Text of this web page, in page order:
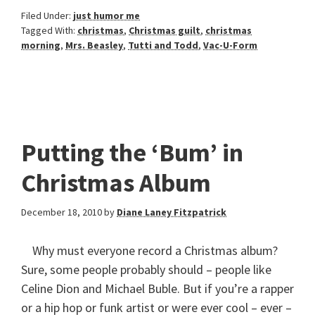
Filed Under: just humor me
Tagged With: christmas, Christmas guilt, christmas
morning, Mrs. Beasley, Tutti and Todd, Vac-U-Form
Putting the ‘Bum’ in
Christmas Album
December 18, 2010by Diane Laney Fitzpatrick
Why must everyone record a Christmas album?
Sure, some people probably should – people like
Celine Dion and Michael Buble. But if you’re a rapper
or a hip hop or funk artist or were ever cool – ever –